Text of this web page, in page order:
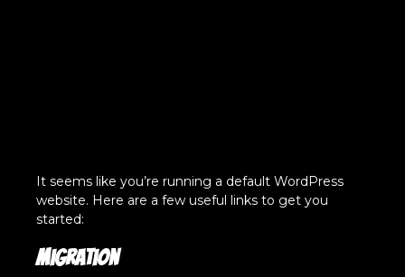
It seems like you’re running a default WordPress
website. Here are a few useful links to get you
started:
Migration